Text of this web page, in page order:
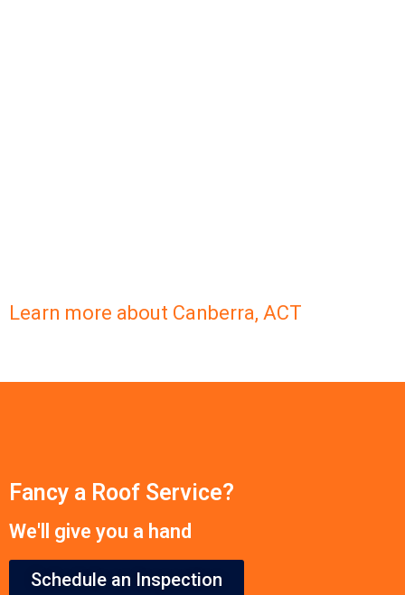
Learn more about Canberra, ACT
Fancy a Roof Service?
We'll give you a hand
Schedule an Inspection